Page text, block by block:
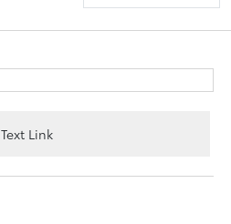
Text Link